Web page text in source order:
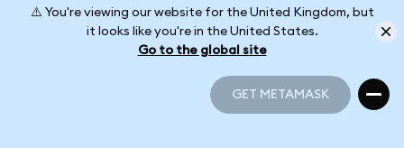
⚠️ You're viewing our website for the United Kingdom, but
it looks like you're in the United States.
Go to the global site
GET METAMASK